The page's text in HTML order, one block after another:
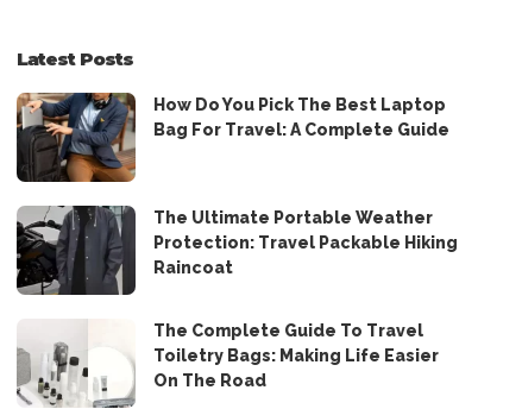
Latest Posts
How Do You Pick The Best Laptop
Bag For Travel: A Complete Guide
The Ultimate Portable Weather
Protection: Travel Packable Hiking
Raincoat
The Complete Guide To Travel
Toiletry Bags: Making Life Easier
On The Road